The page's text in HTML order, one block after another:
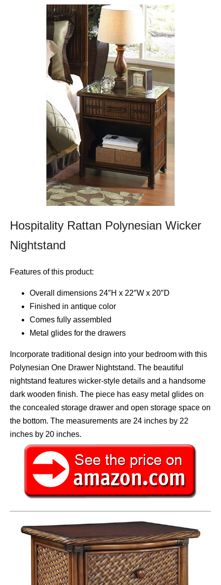
Hospitality Rattan Polynesian Wicker
Nightstand
Features of this product:
Overall dimensions 24″H x 22″W x 20″D
Finished in antique color
Comes fully assembled
Metal glides for the drawers
Incorporate traditional design into your bedroom with this
Polynesian One Drawer Nightstand. The beautiful
nightstand features wicker-style details and a handsome
dark wooden finish. The piece has easy metal glides on
the concealed storage drawer and open storage space on
the bottom. The measurements are 24 inches by 22
inches by 20 inches.